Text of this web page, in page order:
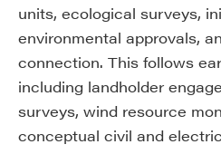
units, ecological surveys,
environmental approvals,
connection. This follows
including landholder
surveys, wind resource
conceptual civil and